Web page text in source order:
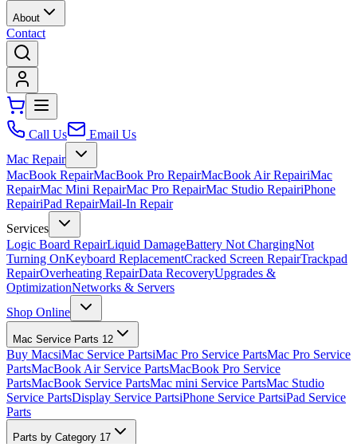
About
Contact
Call Us
Email Us
Mac Repair
MacBook RepairMacBook Pro RepairMacBook Air RepairiMac
RepairMac Mini RepairMac Pro RepairMac Studio RepairiPhone
RepairiPad RepairMail-In Repair
Services
Logic Board RepairLiquid DamageBattery Not ChargingNot
Turning OnKeyboard ReplacementCracked Screen RepairTrackpad
RepairOverheating RepairData RecoveryUpgrades &
OptimizationNetworks & Servers
Shop Online
Mac Service Parts 12
Buy MacsiMac Service PartsiMac Pro Service PartsMac Pro Service
PartsMacBook Air Service PartsMacBook Pro Service
PartsMacBook Service PartsMac mini Service PartsMac Studio
Service PartsDisplay Service PartsiPhone Service PartsiPad Service
Parts
Parts by Category 17